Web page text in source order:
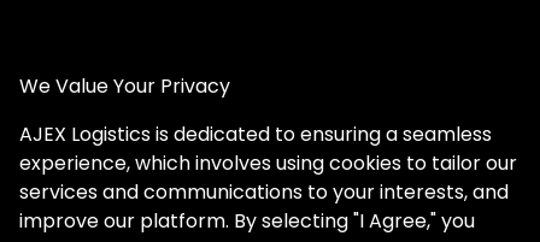
We Value Your Privacy
AJEX Logistics is dedicated to ensuring a seamless
experience, which involves using cookies to tailor our
services and communications to your interests, and
improve our platform. By selecting "I Agree," you
Legal
Client Rights
Privacy Policy
Website Terms